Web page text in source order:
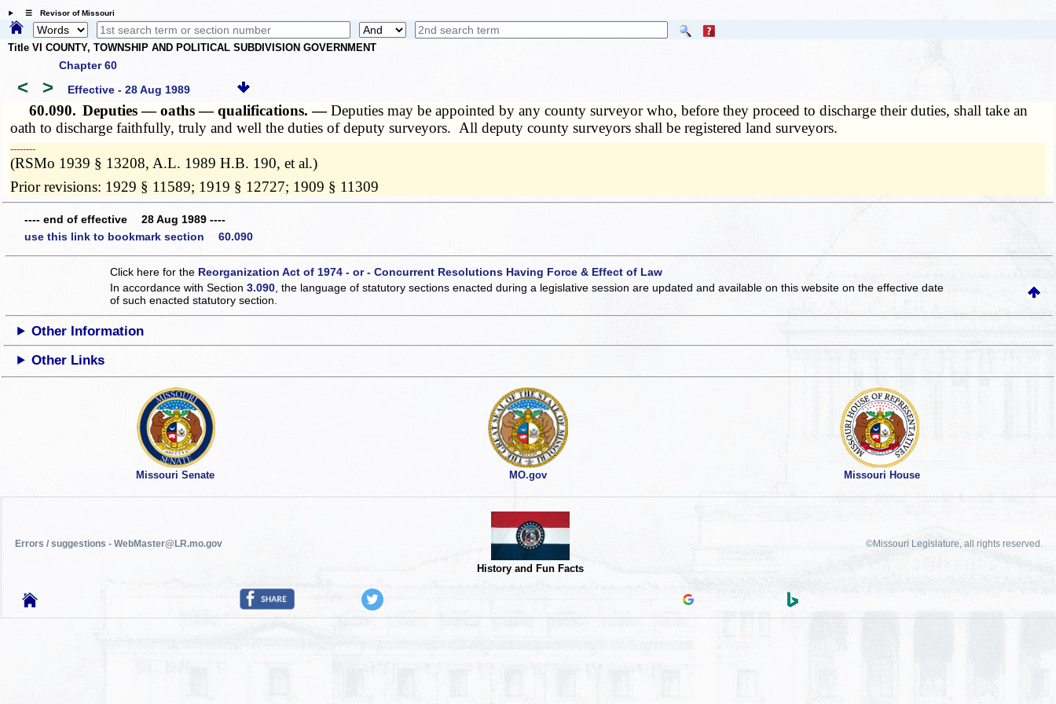
☰ Revisor of Missouri
Title VI COUNTY, TOWNSHIP AND POLITICAL SUBDIVISION GOVERNMENT
Chapter 60
< > Effective - 28 Aug 1989
60.090. Deputies — oaths — qualifications. —Deputies may be appointed by any county surveyor who, before they proceed to discharge their duties, shall take an
oath to discharge faithfully, truly and well the duties of deputy surveyors. All deputy county surveyors shall be registered land surveyors.
­­--------
(RSMo 1939 § 13208, A.L. 1989 H.B. 190, et al.)
Prior revisions: 1929 § 11589; 1919 § 12727; 1909 § 11309
---- end of effective 28 Aug 1989 ----
use this link to bookmark section 60.090
Click here for the Reorganization Act of 1974 - or - Concurrent Resolutions Having Force & Effect of Law
In accordance with Section3.090 , the language of statutory sections enacted during a legislative session are updated and available on this websiteon the effective date
of such enacted statutory section.
Other Information
Other Links
Missouri Senate MO.gov Missouri House
Errors / suggestions - WebMaster@LR.mo.gov
History and Fun Facts
©Missouri Legislature, all rights reserved.